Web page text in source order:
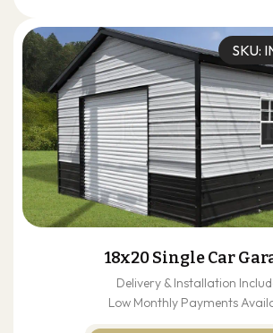
SKU:
18x20 Single Car
Delivery & Installation
Low Monthly Payments